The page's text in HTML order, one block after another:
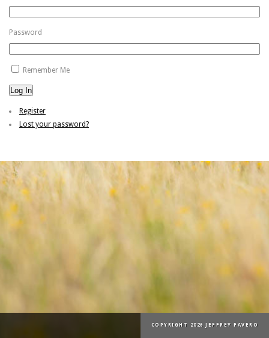
Password
Remember Me
Log In
Register
Lost your password?
COPYRIGHT 2026 JEFFREY FAVERO